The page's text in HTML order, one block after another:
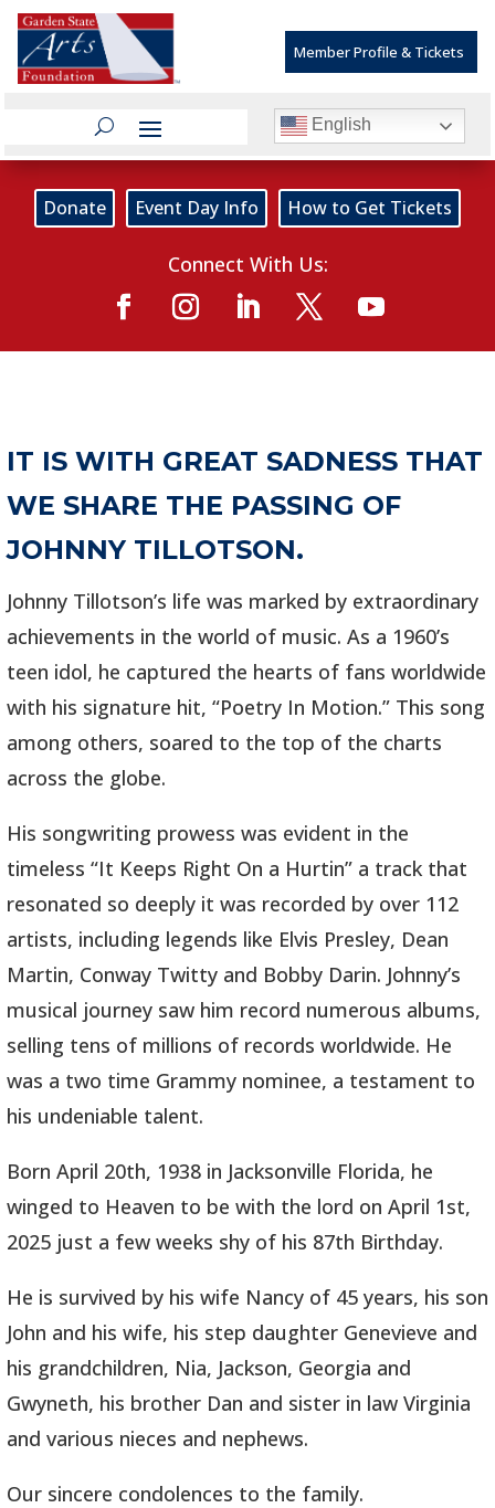
Member Profile & Tickets
English
Donate Event Day Info How to Get Tickets
Connect With Us:
IT IS WITH GREAT SADNESS THAT
WE SHARE THE PASSING OF
JOHNNY TILLOTSON.
Johnny Tillotson’s life was marked by extraordinary
achievements in the world of music. As a 1960’s
teen idol, he captured the hearts of fans worldwide
with his signature hit, “Poetry In Motion.” This song
among others, soared to the top of the charts
across the globe.
His songwriting prowess was evident in the
timeless “It Keeps Right On a Hurtin” a track that
resonated so deeply it was recorded by over 112
artists, including legends like Elvis Presley, Dean
Martin, Conway Twitty and Bobby Darin. Johnny’s
musical journey saw him record numerous albums,
selling tens of millions of records worldwide. He
was a two time Grammy nominee, a testament to
his undeniable talent.
Born April 20th, 1938 in Jacksonville Florida, he
winged to Heaven to be with the lord on April 1st,
2025 just a few weeks shy of his 87th Birthday.
He is survived by his wife Nancy of 45 years, his son
John and his wife, his step daughter Genevieve and
his grandchildren, Nia, Jackson, Georgia and
Gwyneth, his brother Dan and sister in law Virginia
and various nieces and nephews.
Our sincere condolences to the family.